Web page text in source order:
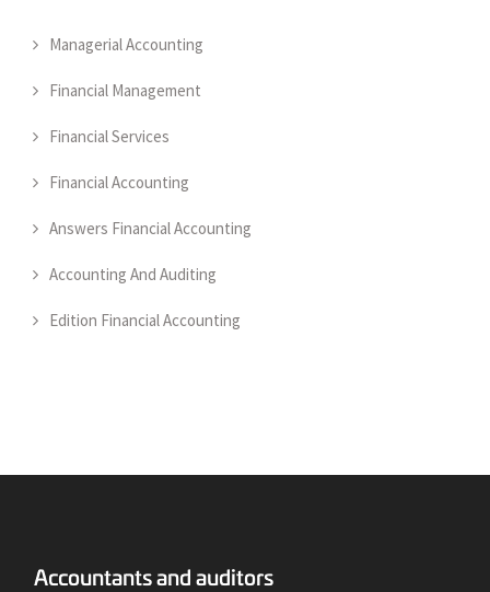
Managerial Accounting
Financial Management
Financial Services
Financial Accounting
Answers Financial Accounting
Accounting And Auditing
Edition Financial Accounting